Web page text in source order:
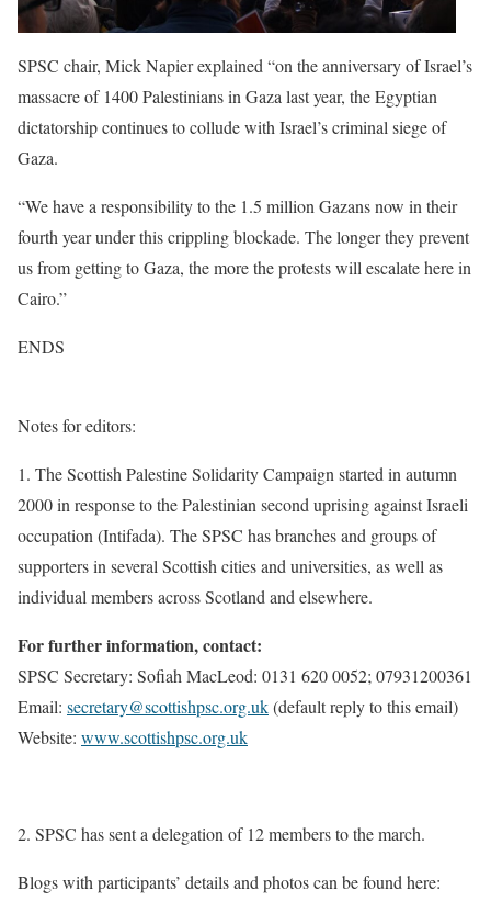
SPSC chair, Mick Napier explained “on the anniversary of Israel’s
massacre of 1400 Palestinians in Gaza last year, the Egyptian
dictatorship continues to collude with Israel’s criminal siege of
Gaza.
“We have a responsibility to the 1.5 million Gazans now in their
fourth year under this crippling blockade. The longer they prevent
us from getting to Gaza, the more the protests will escalate here in
Cairo.”
ENDS
Notes for editors:
1. The Scottish Palestine Solidarity Campaign started in autumn
2000 in response to the Palestinian second uprising against Israeli
occupation (Intifada). The SPSC has branches and groups of
supporters in several Scottish cities and universities, as well as
individual members across Scotland and elsewhere.
For further information, contact:
SPSC Secretary: Sofiah MacLeod: 0131 620 0052; 07931200361
Email: secretary@scottishpsc.org.uk(default reply to this email)
Website: www.scottishpsc.org.uk
2. SPSC has sent a delegation of 12 members to the march.
Blogs with participants’ details and photos can be found here: